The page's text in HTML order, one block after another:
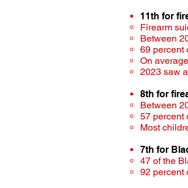
11th for
Firearm
Between
69 percent
On
2023 saw
8th for
Between
57 percent
Most
7th for
47 of the
92 percent